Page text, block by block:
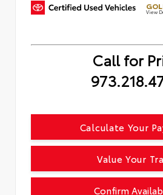
View
Call for
Confirm
Calculate Your
Value Your